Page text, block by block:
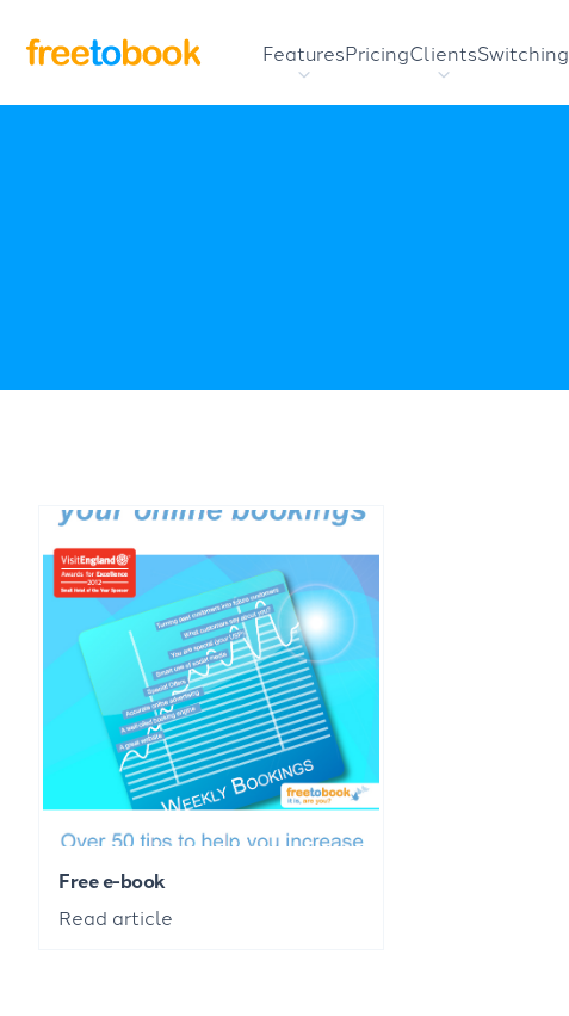
FeaturesPricingClientsSwitching
Free e-book
Read article